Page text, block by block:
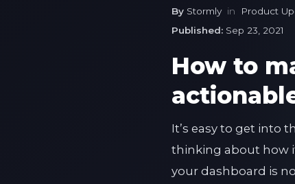
By Stormlyin
Product
Published: Sep 23, 2021
How to
It’s easy to get into
thinking about how
your dashboard is